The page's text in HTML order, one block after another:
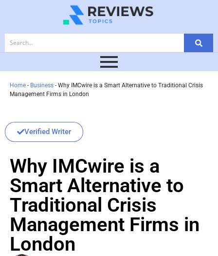
Home - Business - Why IMCwire is a Smart Alternative to Traditional Crisis
Management Firms in London
Verified Writer
Why IMCwire is a
Smart Alternative to
Traditional Crisis
Management Firms in
London